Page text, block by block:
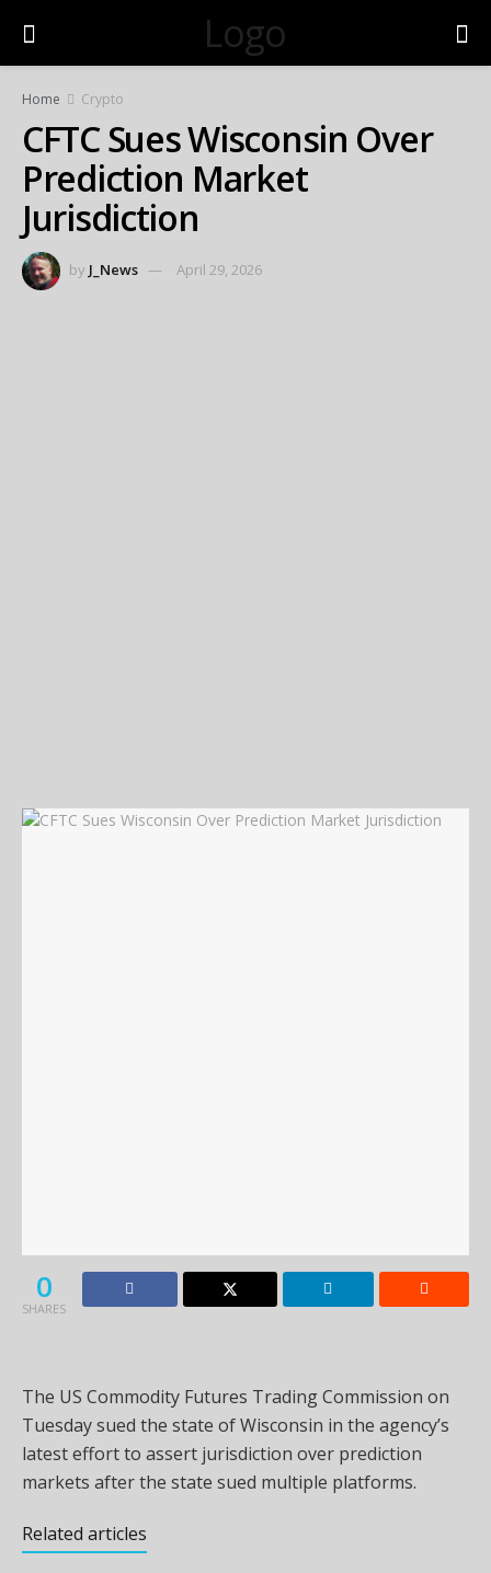
Logo
Home Crypto
CFTC Sues Wisconsin Over
Prediction Market
Jurisdiction
by J_News April 29, 2026
0
SHARES
The US Commodity Futures Trading Commission on
Tuesday sued the state of Wisconsin in the agency’s
latest effort to assert jurisdiction over prediction
markets after the state sued multiple platforms.
Related articles